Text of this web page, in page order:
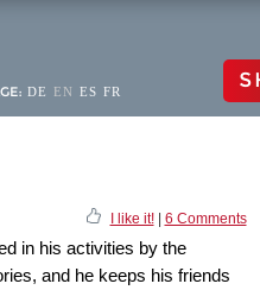
DE EN ES FR
I like it!| 6 Comments
in his activities by the
and he keeps his friends